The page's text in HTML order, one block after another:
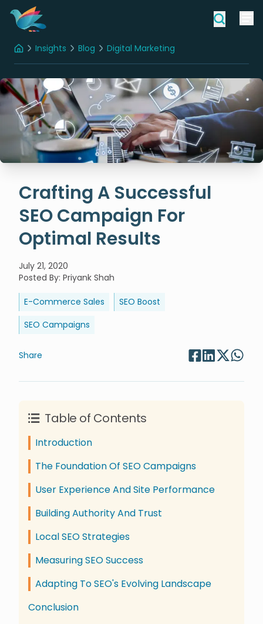
HomeInsights Blog Digital Marketing
Crafting A Successful
SEO Campaign For
Optimal Results
July 21, 2020
Posted By: Priyank Shah
E-Commerce Sales
SEO Boost
SEO Campaigns
Share
Table of Contents
Introduction
The Foundation Of SEO Campaigns
User Experience And Site Performance
Building Authority And Trust
Local SEO Strategies
Measuring SEO Success
Adapting To SEO's Evolving Landscape
Conclusion